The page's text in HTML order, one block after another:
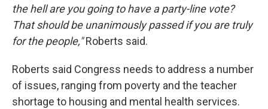
the hell are you going to have a party-line vote?
That should be unanimously passed if you are truly
for the people,"Roberts said.
Roberts said Congress needs to address a number
of issues, ranging from poverty and the teacher
shortage to housing and mental health services.